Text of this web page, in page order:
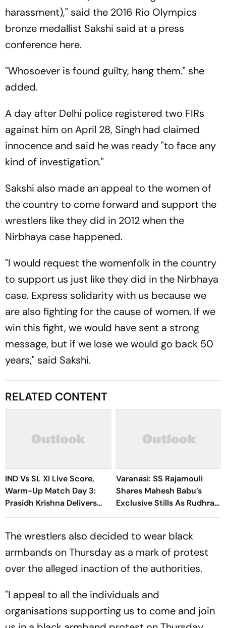
harassment)," said the 2016 Rio Olympics
bronze medallist Sakshi said at a press
conference here.
"Whosoever is found guilty, hang them." she
added.
A day after Delhi police registered two FIRs
against him on April 28, Singh had claimed
innocence and said he was ready "to face any
kind of investigation."
Sakshi also made an appeal to the women of
the country to come forward and support the
wrestlers like they did in 2012 when the
Nirbhaya case happened.
"I would request the womenfolk in the country
to support us just like they did in the Nirbhaya
case. Express solidarity with us because we
are also fighting for the cause of women. If we
win this fight, we would have sent a strong
message, but if we lose we would go back 50
years," said Sakshi.
RELATED CONTENT
IND Vs SL XI Live Score,
Warm-Up Match Day 3:
Prasidh Krishna Delivers
Second Blow | Sri Lanka
Varanasi: SS Rajamouli
Shares Mahesh Babu’s
Exclusive Stills As Rudhra
On His Birthday
The wrestlers also decided to wear black
armbands on Thursday as a mark of protest
over the alleged inaction of the authorities.
"I appeal to all the individuals and
organisations supporting us to come and join